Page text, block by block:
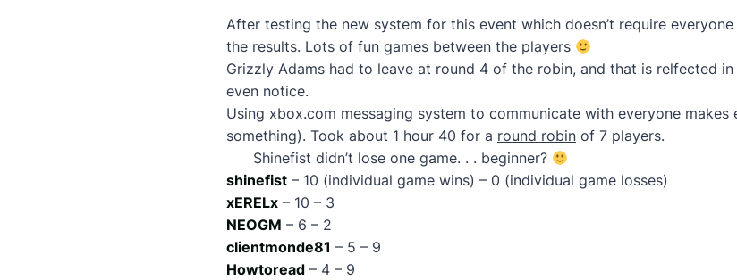
After testing the new system for this event which doesn’t require
the results. Lots of fun games between the players
Grizzly Adams had to leave at round 4 of the robin, and that is relfected
even notice.
Using xbox.com messaging system to communicate with everyone
something). Took about 1 hour 40 for a round robin of 7 players.
Shinefist didn’t lose one game. . . beginner?
shinefist – 10 (individual game wins) – 0 (individual game losses)
xERELx – 10 – 3
NEOGM – 6 – 2
clientmonde81 – 5 – 9
Howtoread – 4 – 9